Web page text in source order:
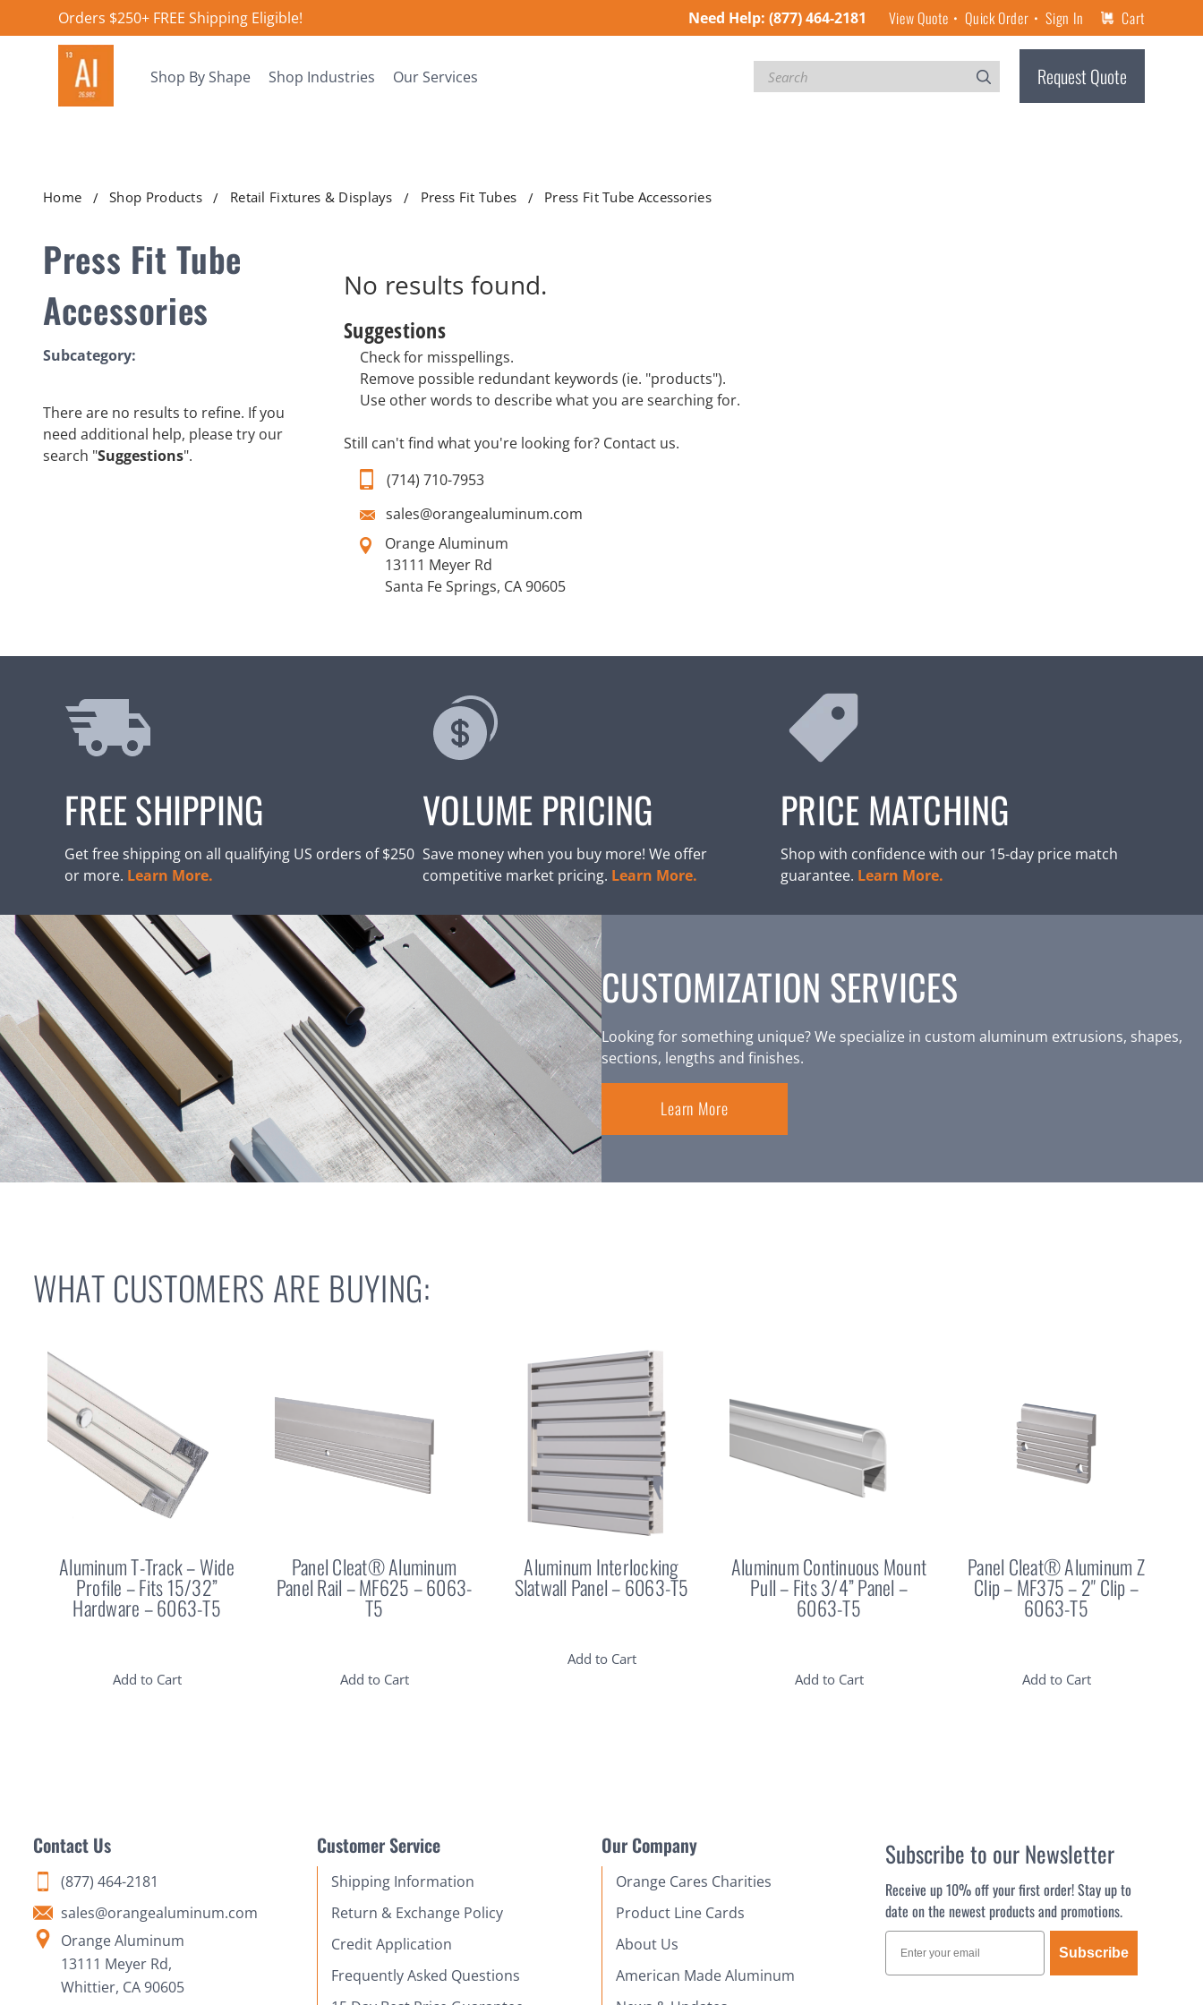
Orders $250+ FREE Shipping Eligible! Need Help: (877) 464-2181 View Quote Quick Order Sign In Cart
Shop By Shape Shop Industries Our Services Search Request Quote
Home Shop Products Retail Fixtures & Displays Press Fit Tubes Press Fit Tube Accessories
Press Fit Tube
Accessories
Subcategory:
There are no results to refine. If you
need additional help, please try our
search "Suggestions".
No results found.
Suggestions
Check for misspellings.
Remove possible redundant keywords (ie. "products").
Use other words to describe what you are searching for.
Still can't find what you're looking for? Contact us.
(714) 710-7953
sales@orangealuminum.com
Orange Aluminum
13111 Meyer Rd
Santa Fe Springs, CA 90605
FREE SHIPPING
Get free shipping on all qualifying US orders of $250
or more. Learn More.
VOLUME PRICING
Save money when you buy more! We offer
competitive market pricing. Learn More.
PRICE MATCHING
Shop with confidence with our 15-day price match
guarantee. Learn More.
CUSTOMIZATION SERVICES
Looking for something unique? We specialize in custom aluminum extrusions, shapes,
sections, lengths and finishes.
Learn More
WHAT CUSTOMERS ARE BUYING:
Aluminum T-Track – Wide
Profile – Fits 15/32”
Hardware – 6063-T5
Add to Cart
Panel Cleat® Aluminum
Panel Rail – MF625 – 6063-
T5
Add to Cart
Aluminum Interlocking
Slatwall Panel – 6063-T5
Add to Cart
Aluminum Continuous Mount
Pull – Fits 3/4” Panel –
6063-T5
Add to Cart
Panel Cleat® Aluminum Z
Clip – MF375 – 2" Clip –
6063-T5
Add to Cart
Contact Us
(877) 464-2181
sales@orangealuminum.com
Orange Aluminum
13111 Meyer Rd,
Whittier, CA 90605
Customer Service
Shipping Information
Return & Exchange Policy
Credit Application
Frequently Asked Questions
Our Company
Orange Cares Charities
Product Line Cards
About Us
American Made Aluminum
Subscribe to our Newsletter
Receive up 10% off your first order! Stay up to
date on the newest products and promotions.
Subscribe